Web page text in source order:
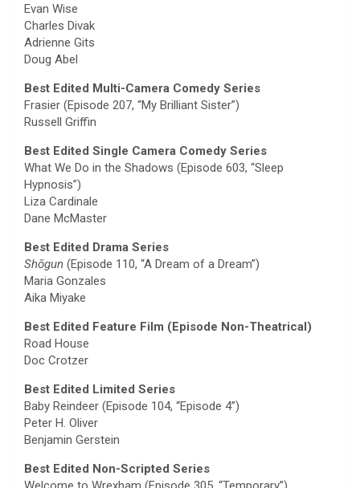
Evan Wise
Charles Divak
Adrienne Gits
Doug Abel
Best Edited Multi-Camera Comedy Series
Frasier (Episode 207, “My Brilliant Sister”)
Russell Griffin
Best Edited Single Camera Comedy Series
What We Do in the Shadows (Episode 603, “Sleep
Hypnosis”)
Liza Cardinale
Dane McMaster
Best Edited Drama Series
Shōgun (Episode 110, “A Dream of a Dream”)
Maria Gonzales
Aika Miyake
Best Edited Feature Film (Episode Non-Theatrical)
Road House
Doc Crotzer
Best Edited Limited Series
Baby Reindeer (Episode 104, “Episode 4”)
Peter H. Oliver
Benjamin Gerstein
Best Edited Non-Scripted Series